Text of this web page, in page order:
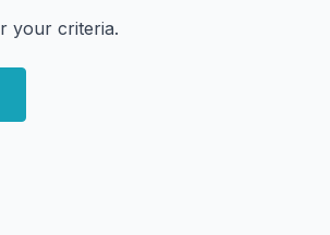
your criteria.